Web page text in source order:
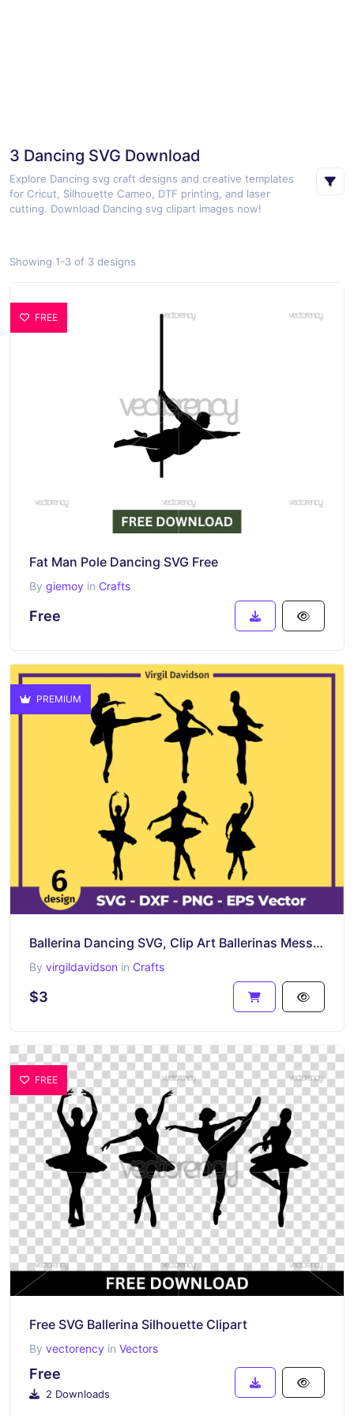
3 Dancing SVG Download
Explore Dancing svg craft designs and creative templates
for Cricut, Silhouette Cameo, DTF printing, and laser
cutting. Download Dancing svg clipart images now!
Showing 1-3 of 3 designs
FREE
Fat Man Pole Dancing SVG Free
By giemoy in Crafts
Free
PREMIUM
Ballerina Dancing SVG, Clip Art Ballerinas Messy Bun
By virgildavidson in Crafts
$3
FREE
Free SVG Ballerina Silhouette Clipart
By vectorency in Vectors
Free
2 Downloads